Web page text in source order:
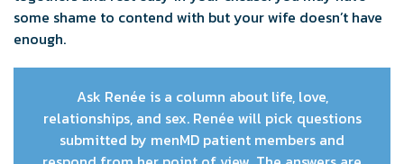
some shame to contend with but your wife doesn’t have
enough.
Ask Renée is a column about life, love,
relationships, and sex. Renée will pick questions
submitted by menMD patient members and